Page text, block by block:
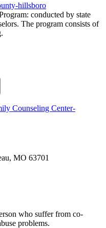
hillsboro
conducted by state
The program consists of
Counseling Center-
MO 63701
who suffer from co-
problems.